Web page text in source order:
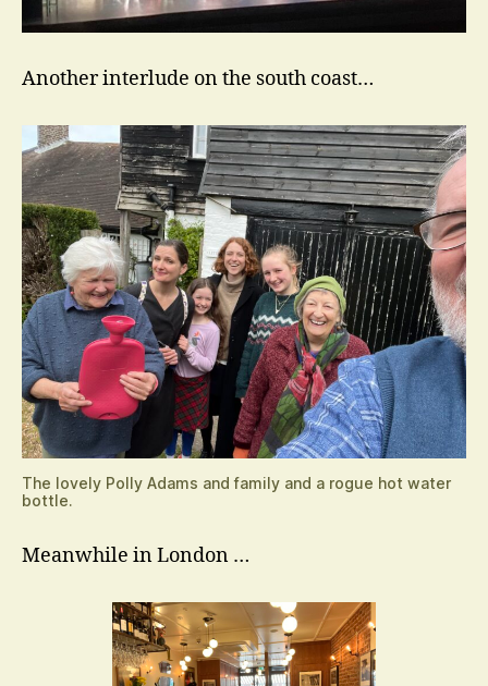
Another interlude on the south coast…
The lovely Polly Adams and family and a rogue hot water
bottle.
Meanwhile in London …